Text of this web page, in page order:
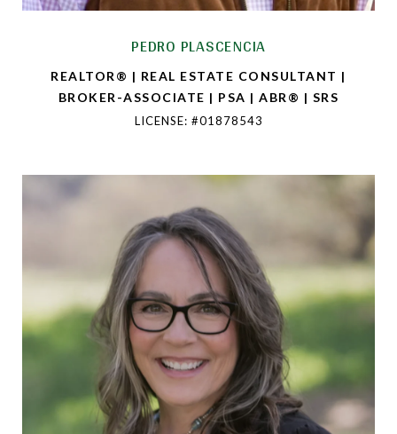
PEDRO PLASCENCIA
REALTOR® | REAL ESTATE CONSULTANT |
BROKER-ASSOCIATE | PSA | ABR® | SRS
LICENSE: #01878543